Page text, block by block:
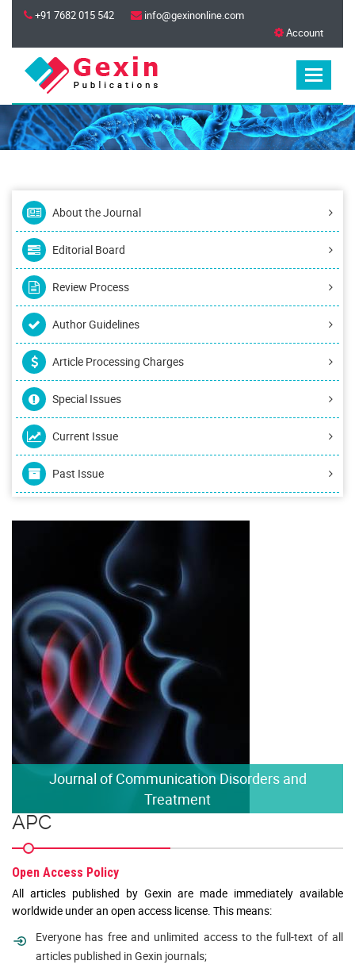
+91 7682 015 542
info@gexinonline.com
Account
About the Journal
Editorial Board
Review Process
Author Guidelines
Article Processing Charges
Special Issues
Current Issue
Past Issue
Journal of Communication Disorders and
Treatment
APC
Open Access Policy
All articles published by Gexin are made immediately available
worldwide under an open access license. This means:
Everyone has free and unlimited access to the full-text of all
articles published in Gexin journals;